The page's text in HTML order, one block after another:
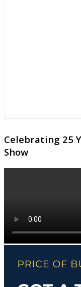
Celebrating 25
Show